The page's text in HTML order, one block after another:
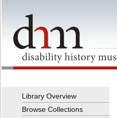
Library Overview
Browse Collections